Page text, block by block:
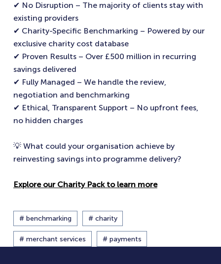
✔ No Disruption – The majority of clients stay with
existing providers
✔ Charity-Specific Benchmarking – Powered by our
exclusive charity cost database
✔ Proven Results – Over £500 million in recurring
savings delivered
✔ Fully Managed – We handle the review,
negotiation and benchmarking
✔ Ethical, Transparent Support – No upfront fees,
no hidden charges
💡 What could your organisation achieve by
reinvesting savings into programme delivery?
Explore our Charity Pack to learn more
# benchmarking # charity
# merchant services # payments